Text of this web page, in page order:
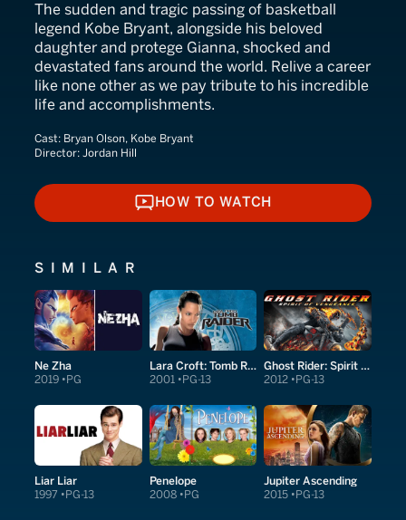
The sudden and tragic passing of basketball
legend Kobe Bryant, alongside his beloved
daughter and protege Gianna, shocked and
devastated fans around the world. Relive a career
like none other as we pay tribute to his incredible
life and accomplishments.
Cast: Bryan Olson, Kobe Bryant
Director: Jordan Hill
HOW TO WATCH
HOW TO WATCH
SIMILAR
Ne Zha
2019 PG
Lara Croft: Tomb Raider
2001 PG-13
Ghost Rider: Spirit of Vengeance
2012 PG-13
Liar Liar
1997 PG-13
Penelope
2008 PG
Jupiter Ascending
2015 PG-13